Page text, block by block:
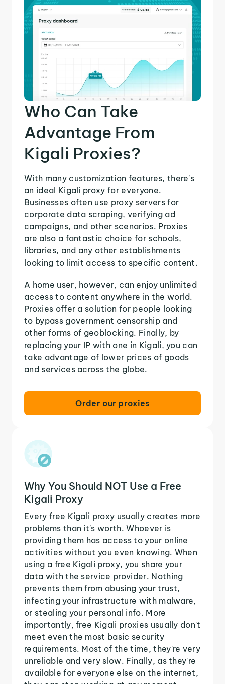
Who Can Take
Advantage From
Kigali Proxies?
With many customization features, there's
an ideal Kigali proxy for everyone.
Businesses often use proxy servers for
corporate data scraping, verifying ad
campaigns, and other scenarios. Proxies
are also a fantastic choice for schools,
libraries, and any other establishments
looking to limit access to specific content.
A home user, however, can enjoy unlimited
access to content anywhere in the world.
Proxies offer a solution for people looking
to bypass government censorship and
other forms of geoblocking. Finally, by
replacing your IP with one in Kigali, you can
take advantage of lower prices of goods
and services across the globe.
Order our proxies
Why You Should NOT Use a Free
Kigali Proxy
Every free Kigali proxy usually creates more
problems than it's worth. Whoever is
providing them has access to your online
activities without you even knowing. When
using a free Kigali proxy, you share your
data with the service provider. Nothing
prevents them from abusing your trust,
infecting your infrastructure with malware,
or stealing your personal info. More
importantly, free Kigali proxies usually don't
meet even the most basic security
requirements. Most of the time, they're very
unreliable and very slow. Finally, as they're
available for everyone else on the internet,